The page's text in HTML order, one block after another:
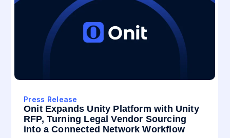
Press Release
Onit Expands Unity Platform with Unity
RFP, Turning Legal Vendor Sourcing
into a Connected Network Workflow